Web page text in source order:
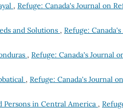
, Refuge: Canada's Journal on
and Solutions , Refuge:
, Refuge: Canada's Journal
, Refuge: Canada's Journal
Persons in Central America ,